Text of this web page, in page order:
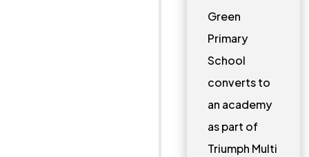
Green
Primary
School
converts to
an academy
as part of
Triumph Multi